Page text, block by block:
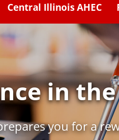
Central Illinois AHEC
in
you for a